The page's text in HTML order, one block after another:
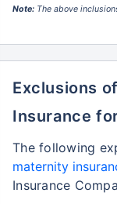
Note: The above
Exclusions
Insurance
The following
maternity
Insurance